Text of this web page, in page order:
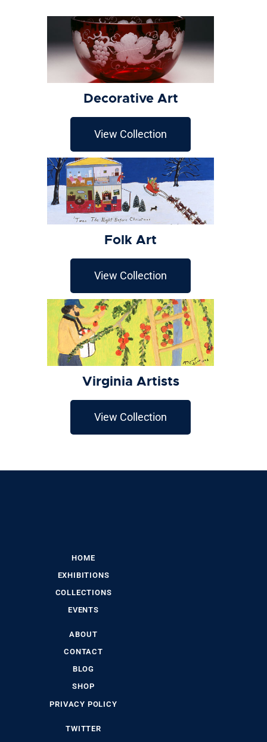
Decorative Art
View Collection
Folk Art
View Collection
Virginia Artists
View Collection
HOME
EXHIBITIONS
COLLECTIONS
EVENTS
ABOUT
CONTACT
BLOG
SHOP
PRIVACY POLICY
TWITTER